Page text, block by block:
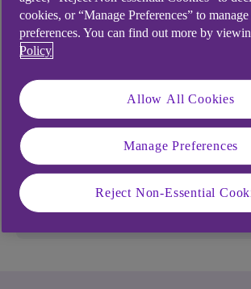
Specialist assets
We have a range of finance
fund and manage your specialist
Find out more
cookies, or “Manage Preferences” to
preferences. You can find out more by
Policy
Allow All Cookies
Manage Preferences
Reject Non-Essential